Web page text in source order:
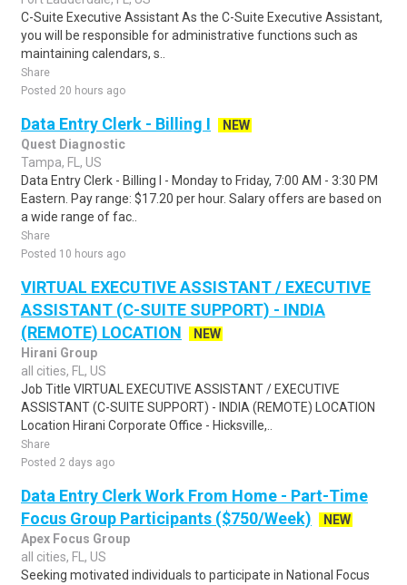
C-Suite Executive Assistant As the C-Suite Executive Assistant,
you will be responsible for administrative functions such as
maintaining calendars, s..
Share
Posted 20 hours ago
Data Entry Clerk - Billing I
NEW
Quest Diagnostic
Tampa, FL, US
Data Entry Clerk - Billing I - Monday to Friday, 7:00 AM - 3:30 PM
Eastern. Pay range: $17.20 per hour. Salary offers are based on
a wide range of fac..
Share
Posted 10 hours ago
VIRTUAL EXECUTIVE ASSISTANT / EXECUTIVE
ASSISTANT (C-SUITE SUPPORT) - INDIA
(REMOTE) LOCATION
NEW
Hirani Group
all cities, FL, US
Job Title VIRTUAL EXECUTIVE ASSISTANT / EXECUTIVE
ASSISTANT (C-SUITE SUPPORT) - INDIA (REMOTE) LOCATION
Location Hirani Corporate Office - Hicksville,..
Share
Posted 2 days ago
Data Entry Clerk Work From Home - Part-Time
Focus Group Participants ($750/Week)
NEW
Apex Focus Group
all cities, FL, US
Seeking motivated individuals to participate in National Focus